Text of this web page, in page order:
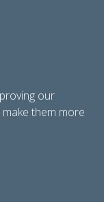
our
them more